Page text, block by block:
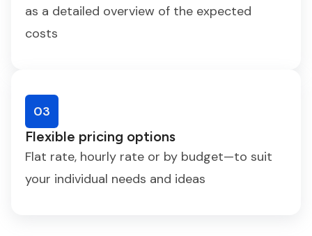
as a detailed overview of the expected
costs
03
Flexible pricing options
Flat rate, hourly rate or by budget—to suit
your individual needs and ideas